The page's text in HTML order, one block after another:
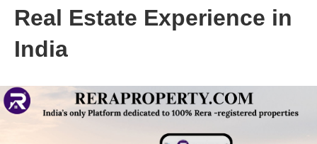
Real Estate Experience in
India